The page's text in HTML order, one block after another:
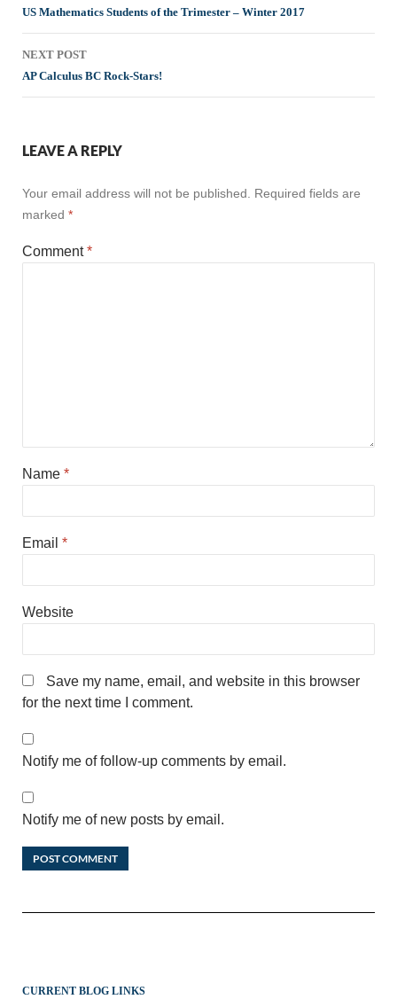
navigation
US Mathematics Students of the Trimester – Winter 2017
NEXT POST
AP Calculus BC Rock-Stars!
LEAVE A REPLY
Your email address will not be published.
Required fields are
marked *
Comment*
Name *
Email *
Website
Save my name, email, and website in this browser
for the next time I comment.
Notify me of follow-up comments by email.
Notify me of new posts by email.
CURRENT BLOG LINKS